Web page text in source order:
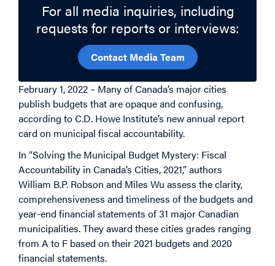
For all media inquiries, including
requests for reports or interviews:
Contact Media Team
February 1, 2022 – Many of Canada’s major cities
publish budgets that are opaque and confusing,
according to C.D. Howe Institute’s new annual report
card on municipal fiscal accountability.
In “Solving the Municipal Budget Mystery: Fiscal
Accountability in Canada’s Cities, 2021,” authors
William B.P. Robson and Miles Wu assess the clarity,
comprehensiveness and timeliness of the budgets and
year-end financial statements of 31 major Canadian
municipalities. They award these cities grades ranging
from A to F based on their 2021 budgets and 2020
financial statements.